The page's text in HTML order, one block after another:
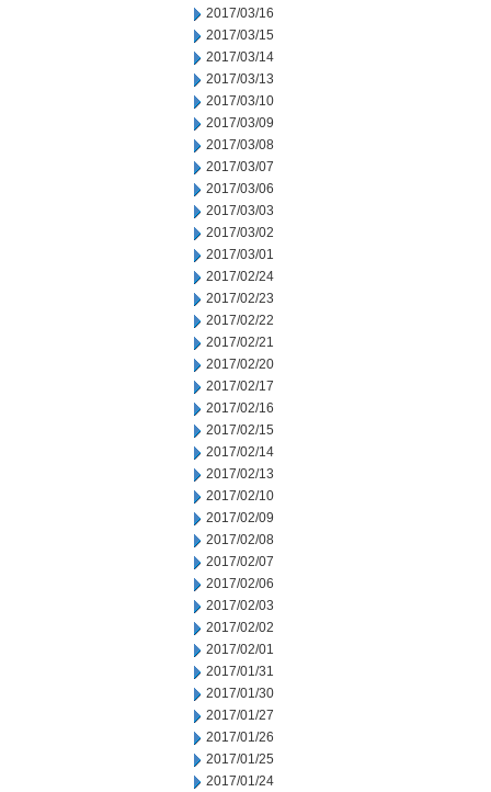
2017/03/16
2017/03/15
2017/03/14
2017/03/13
2017/03/10
2017/03/09
2017/03/08
2017/03/07
2017/03/06
2017/03/03
2017/03/02
2017/03/01
2017/02/24
2017/02/23
2017/02/22
2017/02/21
2017/02/20
2017/02/17
2017/02/16
2017/02/15
2017/02/14
2017/02/13
2017/02/10
2017/02/09
2017/02/08
2017/02/07
2017/02/06
2017/02/03
2017/02/02
2017/02/01
2017/01/31
2017/01/30
2017/01/27
2017/01/26
2017/01/25
2017/01/24